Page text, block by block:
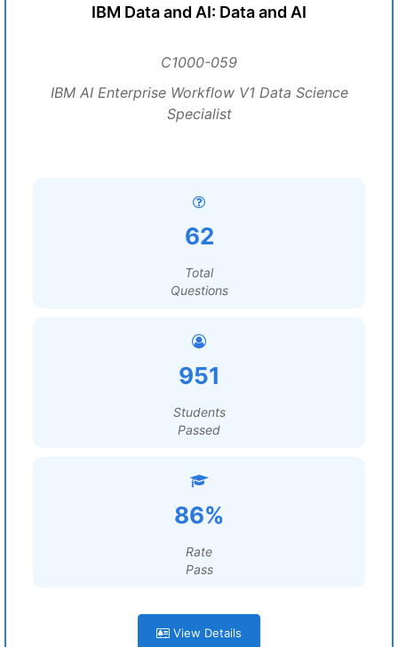
IBM Data and AI: Data and AI
C1000-059
IBM AI Enterprise Workflow V1 Data Science
Specialist
62
Total
Questions
951
Students
Passed
86%
Rate
Pass
View Details